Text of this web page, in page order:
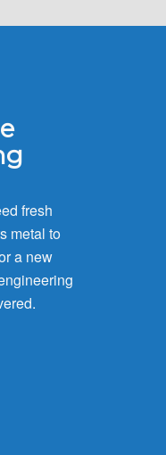
fresh
metal to
a new